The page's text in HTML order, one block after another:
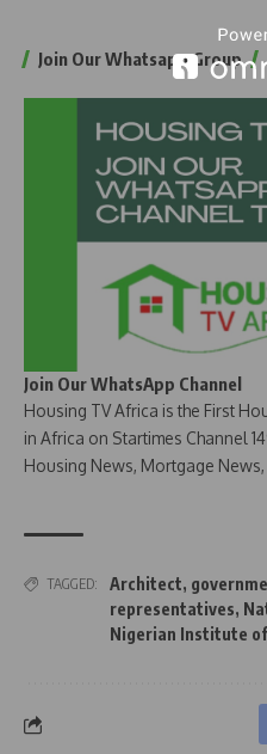
Join Our Whatsapp Group
Join Our WhatsApp Channel
Housing TV Africa is the First
in Africa on Startimes Channel
Housing News, Mortgage
TAGGED: Architect,
representatives,
Nigerian Institute